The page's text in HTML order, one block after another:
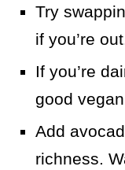
Try
if you’re
If you’re
good
Add
richness.